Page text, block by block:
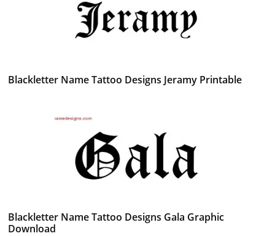
Blackletter Name Tattoo Designs Jeramy Printable
Blackletter Name Tattoo Designs Gala Graphic
Download